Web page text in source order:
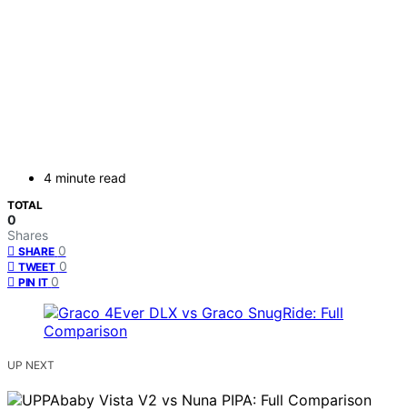
4 minute read
TOTAL
0
Shares
SHARE 0
TWEET 0
PIN IT 0
UP NEXT